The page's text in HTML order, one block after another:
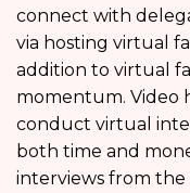
connect with
via hosting virtual
addition to virtual
momentum. Video
conduct virtual
both time and
interviews from